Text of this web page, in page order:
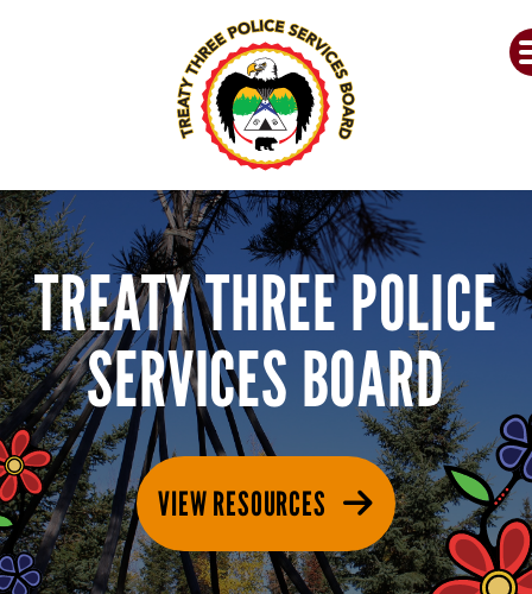
TREATY THREE POLICE
SERVICES BOARD
VIEW RESOURCES